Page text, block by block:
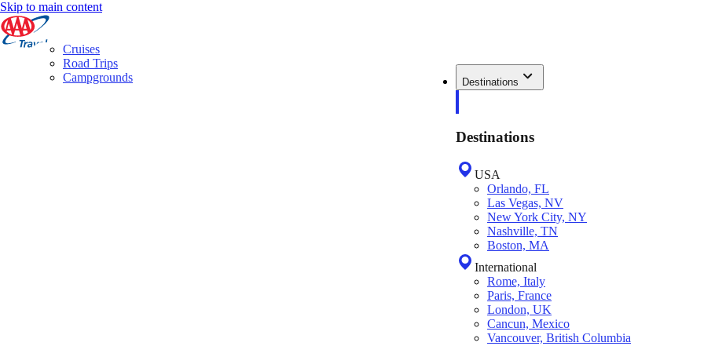
Skip to main content
Destinations
Destinations
USA
Orlando, FL
Las Vegas, NV
New York City, NY
Nashville, TN
Boston, MA
International
Rome, Italy
Paris, France
London, UK
Cancun, Mexico
Vancouver, British Columbia
Cruises
Road Trips
Campgrounds